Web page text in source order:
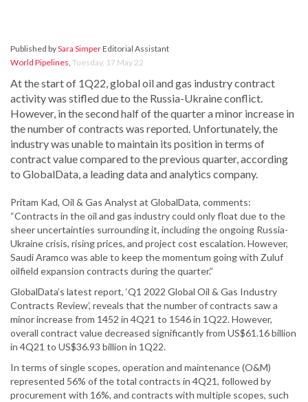
Published bySara SimperEditorial Assistant
World Pipelines, Tuesday, 17 May 22
At the start of 1Q22, global oil and gas industry contract
activity was stifled due to the Russia-Ukraine conflict.
However, in the second half of the quarter a minor increase in
the number of contracts was reported. Unfortunately, the
industry was unable to maintain its position in terms of
contract value compared to the previous quarter, according
to GlobalData, a leading data and analytics company.
Pritam Kad, Oil & Gas Analyst at GlobalData, comments:
“Contracts in the oil and gas industry could only float due to the
sheer uncertainties surrounding it, including the ongoing Russia-
Ukraine crisis, rising prices, and project cost escalation. However,
Saudi Aramco was able to keep the momentum going with Zuluf
oilfield expansion contracts during the quarter.”
GlobalData’s latest report, ‘Q1 2022 Global Oil & Gas Industry
Contracts Review’, reveals that the number of contracts saw a
minor increase from 1452 in 4Q21 to 1546 in 1Q22. However,
overall contract value decreased significantly from US$61.16 billion
in 4Q21 to US$36.93 billion in 1Q22.
In terms of single scopes, operation and maintenance (O&M)
represented 56% of the total contracts in 4Q21, followed by
procurement with 16%, and contracts with multiple scopes, such